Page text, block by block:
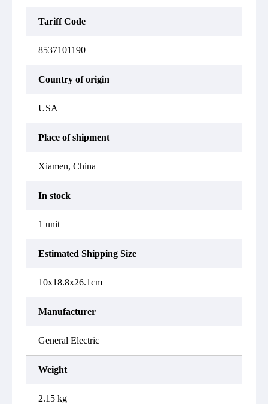
Tariff Code
8537101190
Country of origin
USA
Place of shipment
Xiamen, China
In stock
1 unit
Estimated Shipping Size
10x18.8x26.1cm
Manufacturer
General Electric
Weight
2.15 kg